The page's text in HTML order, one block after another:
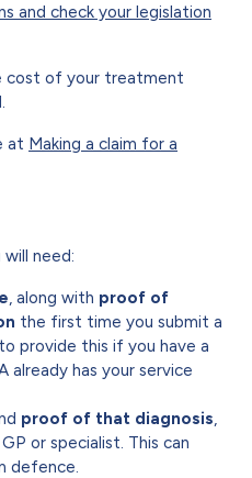
and check your legislation
cost of your treatment
at Making a claim for a
need:
, along with proof of
the first time you submit a
provide this if you have a
already has your service
proof of that diagnosis
or specialist. This can
defence.